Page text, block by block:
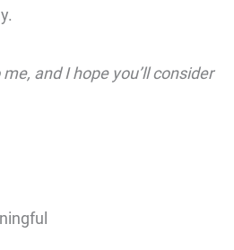
and I hope you’ll consider